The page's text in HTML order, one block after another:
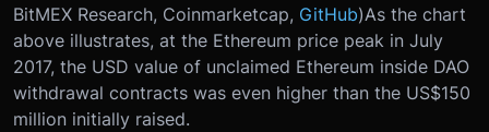
BitMEX Research, Coinmarketcap, GitHub)As the chart
above illustrates, at the Ethereum price peak in July
2017, the USD value of unclaimed Ethereum inside DAO
withdrawal contracts was even higher than the US$150
million initially raised.